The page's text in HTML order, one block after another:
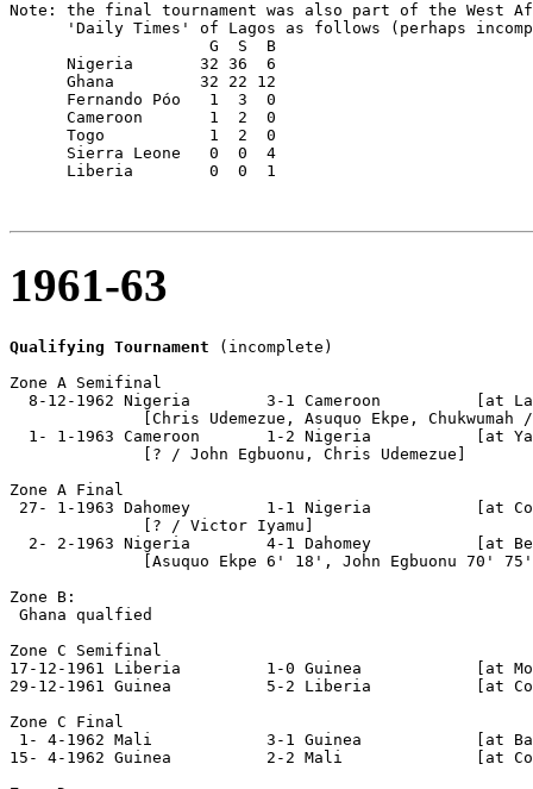
Note: the final tournament was also part of the West
'Daily Times' of Lagos as follows (perhaps
                     G  S  B
      Nigeria       32 36  6
      Ghana         32 22 12
      Fernando Póo   1  3  0
      Cameroon       1  2  0
      Togo           1  2  0
      Sierra Leone   0  0  4
      Liberia        0  0  1
1961-63
Qualifying Tournament (incomplete)
Zone A Semifinal
8-12-1962 Nigeria        3-1 Cameroon          [at
[Chris Udemezue, Asuquo Ekpe, Chukwumah
1- 1-1963 Cameroon       1-2 Nigeria           [at
              [? / John Egbuonu, Chris Udemezue]
Zone A Final
27- 1-1963 Dahomey        1-1 Nigeria           [at
              [? / Victor Iyamu]
2- 2-1963 Nigeria        4-1 Dahomey           [at
[Asuquo Ekpe 6' 18', John Egbuonu 70'
Zone B:
Ghana qualfied
Zone C Semifinal
17-12-1961 Liberia         1-0 Guinea            [at
29-12-1961 Guinea          5-2 Liberia           [at
Zone C Final
1- 4-1962 Mali            3-1 Guinea            [at
15- 4-1962 Guinea          2-2 Mali              [at